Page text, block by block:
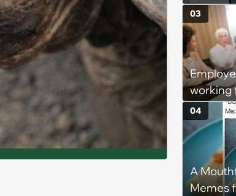
working
in the
03
A
Memes
04